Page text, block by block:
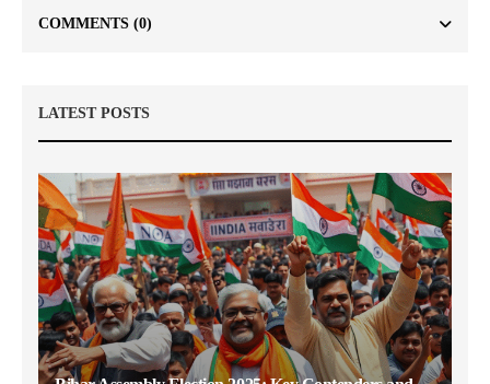
COMMENTS (0)
LATEST POSTS